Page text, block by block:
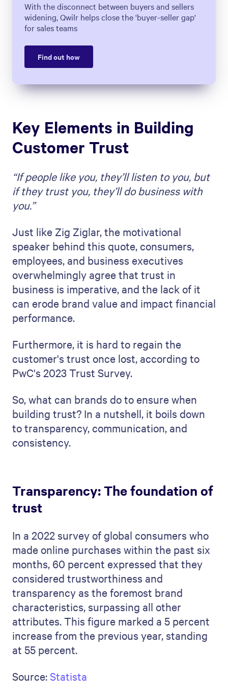
With the disconnect between buyers and sellers
widening, Qwilr helps close the 'buyer-seller gap'
for sales teams
Find out how
Key Elements in Building
Customer Trust
“If people like you, they’ll listen to you, but
if they trust you, they’ll do business with
you.”
Just like Zig Ziglar, the motivational
speaker behind this quote, consumers,
employees, and business executives
overwhelmingly agree that trust in
business is imperative, and the lack of it
can erode brand value and impact financial
performance.
Furthermore, it is hard to regain the
customer's trust once lost, according to
PwC's 2023 Trust Survey.
So, what can brands do to ensure when
building trust? In a nutshell, it boils down
to transparency, communication, and
consistency.
Transparency: The foundation of
trust
In a 2022 survey of global consumers who
made online purchases within the past six
months, 60 percent expressed that they
considered trustworthiness and
transparency as the foremost brand
characteristics, surpassing all other
attributes. This figure marked a 5 percent
increase from the previous year, standing
at 55 percent.
Source:Statista